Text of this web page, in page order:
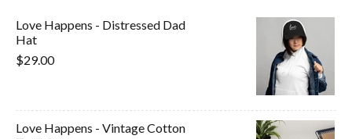
Love Happens - Distressed Dad
Hat
$29.00
Love Happens - Vintage Cotton